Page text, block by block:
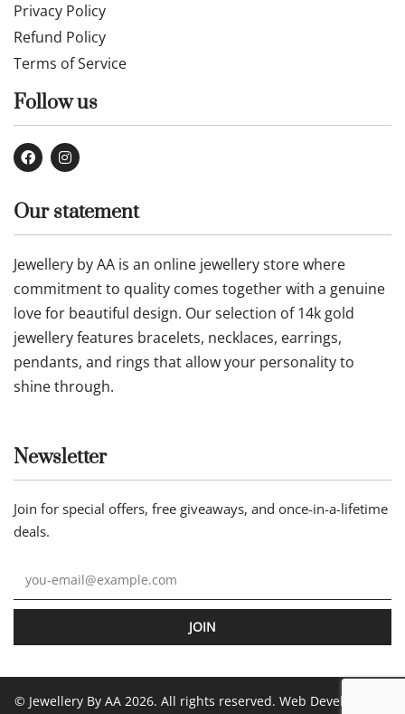
Privacy Policy
Refund Policy
Terms of Service
Follow us
Our statement
Jewellery by AA is an online jewellery store where
commitment to quality comes together with a genuine
love for beautiful design. Our selection of 14k gold
jewellery features bracelets, necklaces, earrings,
pendants, and rings that allow your personality to
shine through.
Newsletter
Join for special offers, free giveaways, and once-in-a-lifetime
deals.
JOIN
© Jewellery By AA 2026. All rights reserved. Web Development